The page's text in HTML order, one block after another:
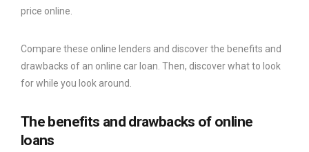
price online.
Compare these online lenders and discover the benefits and
drawbacks of an online car loan. Then, discover what to look
for while you look around.
The benefits and drawbacks of online
loans